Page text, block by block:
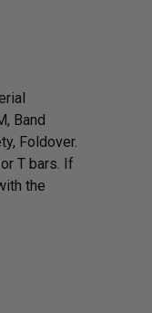
Band
Foldover.
T bars. If
the